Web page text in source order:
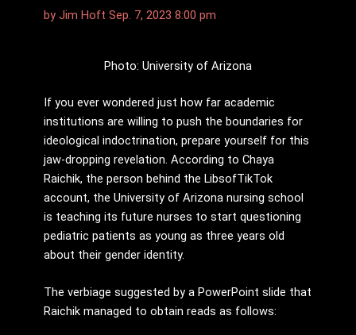
by Jim Hᴏft Sep. 7, 2023 8:00 pm
Photo: University of Arizona
If you ever wondered just how far academic
institutions are willing to push the boundaries for
ideological indoctrination, prepare yourself for this
jaw-dropping revelation. According to Chaya
Raichik, the person behind the LibsofTikTok
account, the University of Arizona nursing school
is teaching its future nurses to start questioning
pediatric patients as young as three years old
about their gender identity.
The verbiage suggested by a PowerPoint slide that
Raichik managed to obtain reads as follows: